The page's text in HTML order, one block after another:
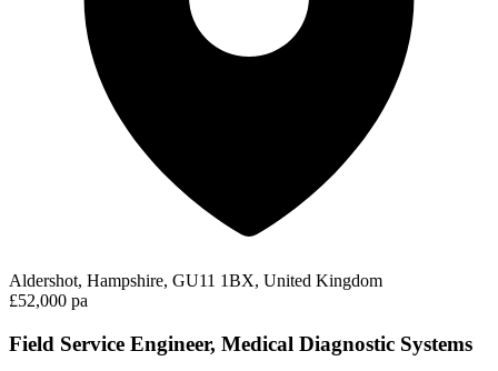
Aldershot, Hampshire, GU11 1BX, United Kingdom
£52,000 pa
Field Service Engineer, Medical Diagnostic Systems